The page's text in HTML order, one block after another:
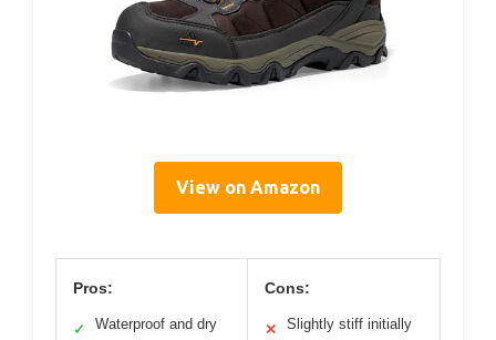
View on Amazon
Pros:
✓ Waterproof and dry
Cons:
✕ Slightly stiff initially